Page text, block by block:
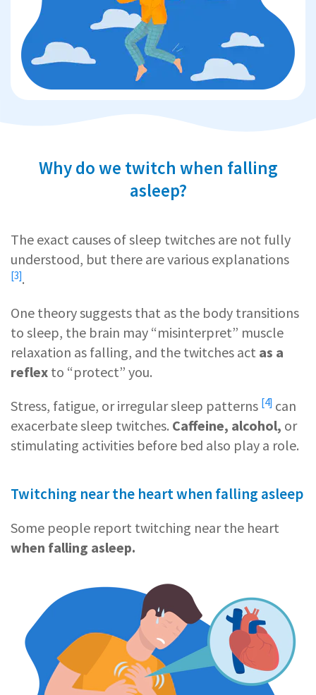
Why do we twitch when falling
asleep?
The exact causes of sleep twitches are not fully
understood, but there arevarious explanations
[3].
One theory suggests that as the body transitions
to sleep, the brain may “misinterpret” muscle
relaxation as falling, and the twitches act as a
reflex to “protect” you.
Stress, fatigue, orirregular sleep patterns [4] can
exacerbate sleep twitches. Caffeine, alcohol, or
stimulating activities before bed also play a role.
Twitching near the heart when falling asleep
Some people report twitching near the heart
when falling asleep.